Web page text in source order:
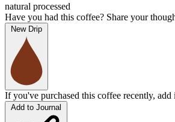
natural processed
Have you had this coffee? Share your
New Drip
If you've purchased this coffee recently,
Add to Journal